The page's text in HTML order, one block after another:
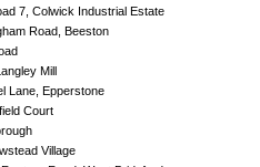
7, Colwick Industrial Estate
Road, Beeston
Mill
Lane, Epperstone
Court
Village